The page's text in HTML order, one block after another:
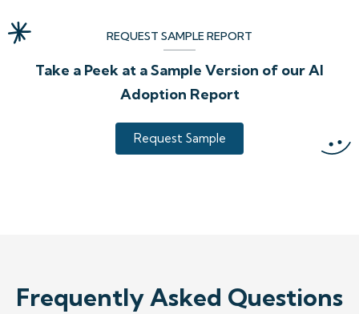
REQUEST SAMPLE REPORT
Take a Peek at a Sample Version of our AI
Adoption Report
Request Sample
Frequently Asked Questions